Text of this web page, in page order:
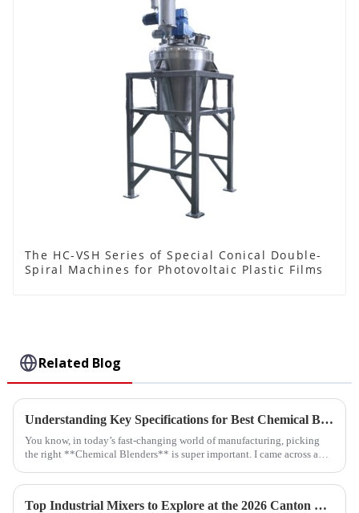
The HC-VSH Series of Special Conical Double-
Spiral Machines for Photovoltaic Plastic Films
Related Blog
Understanding Key Specifications for Best Chemical Blenders and How to Choose the Right One
You know, in today’s fast-changing world of manufacturing, picking
the right **Chemical Blenders** is super important. I came across a
Top Industrial Mixers to Explore at the 2026 Canton Fair?